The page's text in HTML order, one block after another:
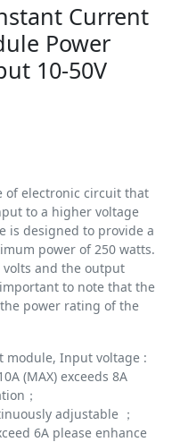
Current
Power
10-50V
of electronic circuit that
to a higher voltage
is designed to provide a
power of 250 watts.
volts and the output
to note that the
power rating of the
module, Input voltage :
(MAX) exceeds 8A
；
adjustable ；
6A please enhance